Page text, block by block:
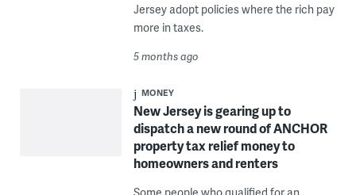
Jersey adopt policies where the rich pay
more in taxes.
5 months ago
MONEY
New Jersey is gearing up to
dispatch a new round of ANCHOR
property tax relief money to
homeowners and renters